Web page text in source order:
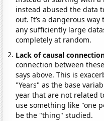
instead abused the data
out. It’s a dangerous
any sufficiently large
completely at random.
Lack of causal
connection between
says above. This is
"Years" as the base
year that are not related
use something like "one
be the "thing" studied.